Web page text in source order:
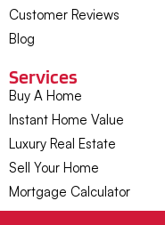
Customer Reviews
Blog
Services
Buy A Home
Instant Home Value
Luxury Real Estate
Sell Your Home
Mortgage Calculator